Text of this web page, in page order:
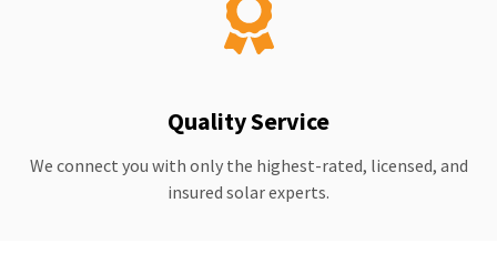
Quality Service
We connect you with only the highest-rated, licensed, and
insured solar experts.